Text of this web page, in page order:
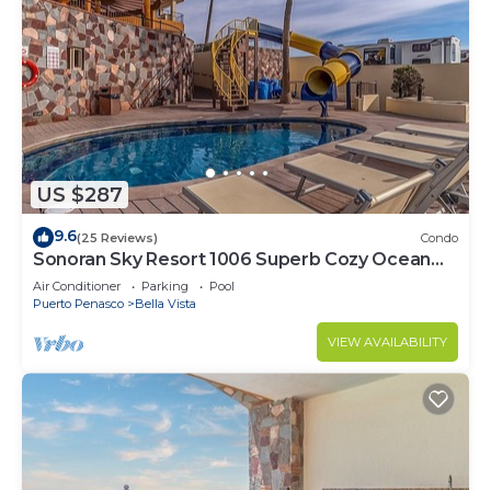
US $287
9.6(25 Reviews) Condo
Sonoran Sky Resort 1006 Superb Cozy Ocean
Front Condo
Air Conditioner Parking
Pool
Puerto Penasco
Bella Vista
VIEW AVAILABILITY